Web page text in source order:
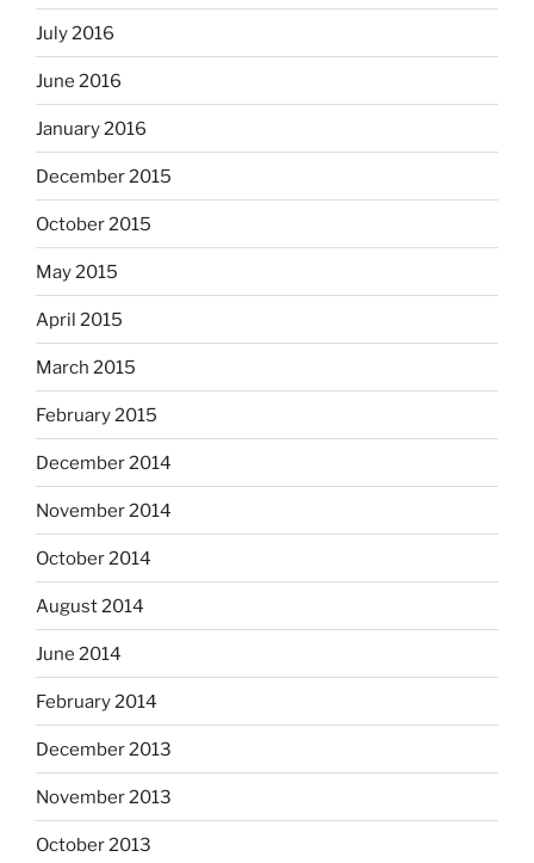
July 2016
June 2016
January 2016
December 2015
October 2015
May 2015
April 2015
March 2015
February 2015
December 2014
November 2014
October 2014
August 2014
June 2014
February 2014
December 2013
November 2013
October 2013